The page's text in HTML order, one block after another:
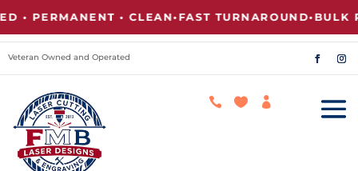
PERMANENT • CLEAN•FAST TURNAROUND•BULK
Veteran Owned and Operated
  